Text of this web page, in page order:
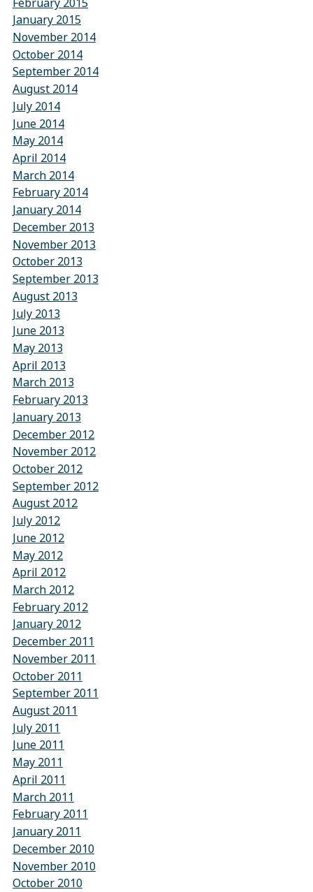
January 2015
November 2014
October 2014
September 2014
August 2014
July 2014
June 2014
May 2014
April 2014
March 2014
February 2014
January 2014
December 2013
November 2013
October 2013
September 2013
August 2013
July 2013
June 2013
May 2013
April 2013
March 2013
February 2013
January 2013
December 2012
November 2012
October 2012
September 2012
August 2012
July 2012
June 2012
May 2012
April 2012
March 2012
February 2012
January 2012
December 2011
November 2011
October 2011
September 2011
August 2011
July 2011
June 2011
May 2011
April 2011
March 2011
February 2011
January 2011
December 2010
November 2010
October 2010